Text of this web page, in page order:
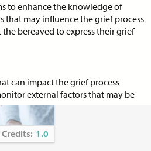
to enhance the knowledge of
that may influence the grief process
bereaved to express their grief
can impact the grief process
external factors that may be
process
to use with the bereaved to
their personal grief experience
Credits:1.0
Credits: 1.0